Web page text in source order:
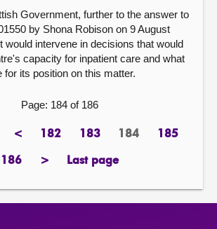
Government, further to the answer to
by Shona Robison on 9 August
would intervene in decisions that would
capacity for inpatient care and what
for its position on this matter.
Page: 184 of 186
<previous
page
182
page 183
page Page
184 185
page
186
page >
next
Last page
page